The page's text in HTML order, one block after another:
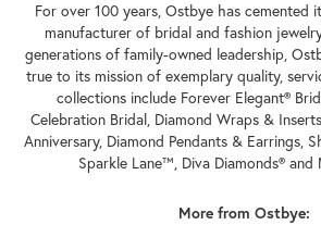
For over 100 years, Ostbye has cemented
manufacturer of bridal and fashion
generations of family-owned leadership,
true to its mission of exemplary quality,
collections include Forever Elegant®
Celebration Bridal, Diamond Wraps &
Anniversary, Diamond Pendants & Earrings,
Sparkle Lane™, Diva Diamonds® and
More from Ostbye: